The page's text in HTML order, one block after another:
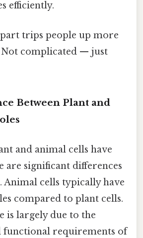
efficiently.
trips people up more
complicated — just
Between Plant and
and animal cells have
are significant differences
Animal cells typically have
compared to plant cells.
is largely due to the
functional requirements of